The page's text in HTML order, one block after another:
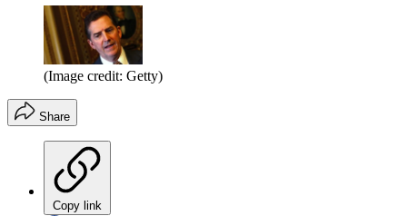
(Image credit: Getty)
Share
Copy link